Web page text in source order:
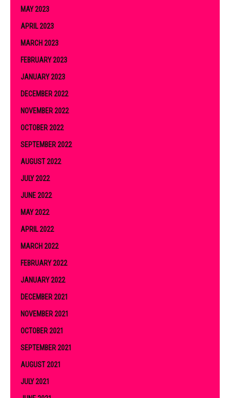
MAY 2023
APRIL 2023
MARCH 2023
FEBRUARY 2023
JANUARY 2023
DECEMBER 2022
NOVEMBER 2022
OCTOBER 2022
SEPTEMBER 2022
AUGUST 2022
JULY 2022
JUNE 2022
MAY 2022
APRIL 2022
MARCH 2022
FEBRUARY 2022
JANUARY 2022
DECEMBER 2021
NOVEMBER 2021
OCTOBER 2021
SEPTEMBER 2021
AUGUST 2021
JULY 2021